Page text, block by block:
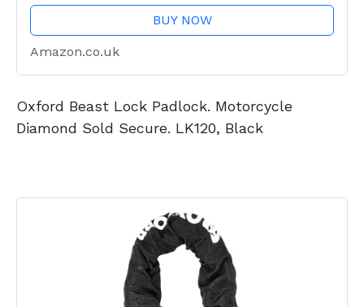
BUY NOW
Amazon.co.uk
Oxford Beast Lock Padlock. Motorcycle
Diamond Sold Secure. LK120, Black